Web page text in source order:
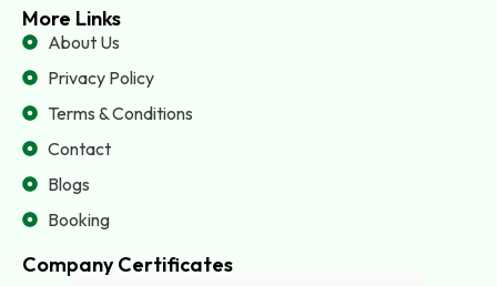
More Links
About Us
Privacy Policy
Terms & Conditions
Contact
Blogs
Booking
Company Certificates